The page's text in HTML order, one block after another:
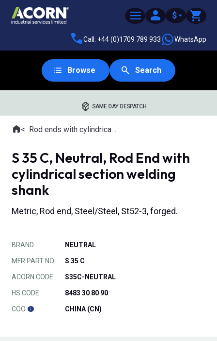
$
Call: +44 (0)1709 789 933 WhatsApp
Browse Search
SAME DAY DESPATCH
Where you are:
HomeRod ends with cylindrical welding shank
S 35 C, Neutral, Rod End with
cylindrical section welding
shank
Metric, Rod end, Steel/Steel, St52-3, forged.
BRAND NEUTRAL
MFR PART NO. S 35 C
ACORN CODE S35C-NEUTRAL
HS CODE 8483 30 80 90
COO CHINA (CN)